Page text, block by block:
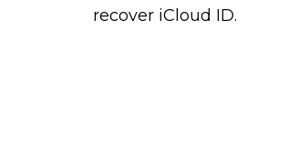
recover iCloud ID.